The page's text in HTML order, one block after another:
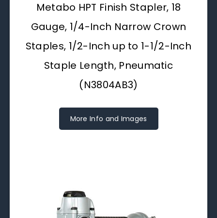
Metabo HPT Finish Stapler, 18
Gauge, 1/4-Inch Narrow Crown
Staples, 1/2-Inch up to 1-1/2-Inch
Staple Length, Pneumatic
(N3804AB3)
More Info and Images